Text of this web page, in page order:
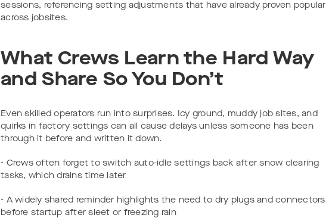
sessions, referencing setting adjustments that have already proven popular
across jobsites.
What Crews Learn the Hard Way
and Share So You Don’t
Even skilled operators run into surprises. Icy ground, muddy job sites, and
quirks in factory settings can all cause delays unless someone has been
through it before and written it down.
• Crews often forget to switch auto-idle settings back after snow clearing
tasks, which drains time later
• A widely shared reminder highlights the need to dry plugs and connectors
before startup after sleet or freezing rain